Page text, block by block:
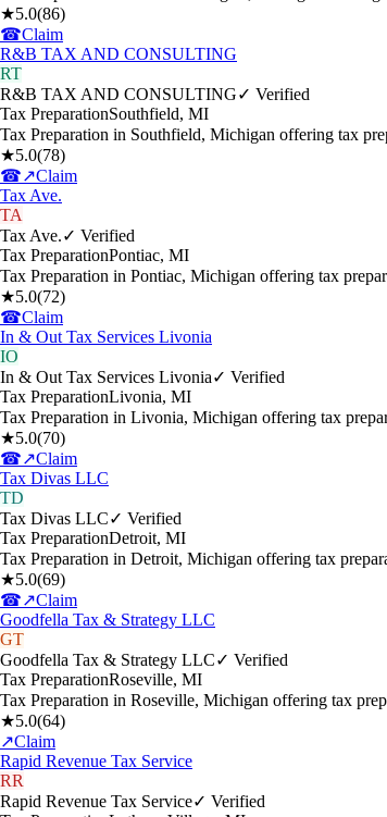
★5.0(86)
☎Claim
R&B TAX AND CONSULTING
RT
R&B TAX AND CONSULTING✓ Verified
Tax PreparationSouthfield, MI
Tax Preparation in Southfield, Michigan offering tax
★5.0(78)
☎↗Claim
Tax Ave.
TA
Tax Ave.✓ Verified
Tax PreparationPontiac, MI
Tax Preparation in Pontiac, Michigan offering tax
★5.0(72)
☎Claim
In & Out Tax Services Livonia
IO
In & Out Tax Services Livonia✓ Verified
Tax PreparationLivonia, MI
Tax Preparation in Livonia, Michigan offering tax
★5.0(70)
☎↗Claim
Tax Divas LLC
TD
Tax Divas LLC✓ Verified
Tax PreparationDetroit, MI
Tax Preparation in Detroit, Michigan offering tax
★5.0(69)
☎↗Claim
Goodfella Tax & Strategy LLC
GT
Goodfella Tax & Strategy LLC✓ Verified
Tax PreparationRoseville, MI
Tax Preparation in Roseville, Michigan offering tax
★5.0(64)
↗Claim
Rapid Revenue Tax Service
RR
Rapid Revenue Tax Service✓ Verified